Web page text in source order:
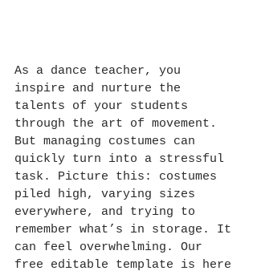
As a dance teacher, you
inspire and nurture the
talents of your students
through the art of movement.
But managing costumes can
quickly turn into a stressful
task. Picture this: costumes
piled high, varying sizes
everywhere, and trying to
remember what’s in storage. It
can feel overwhelming. Our
free editable template is here